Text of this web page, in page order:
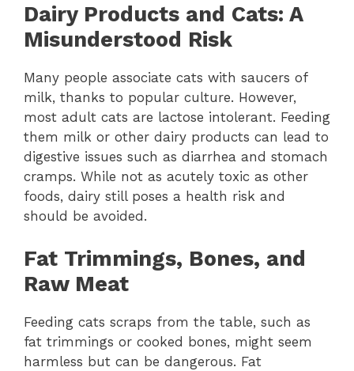
Dairy Products and Cats: A
Misunderstood Risk
Many people associate cats with saucers of
milk, thanks to popular culture. However,
most adult cats are lactose intolerant. Feeding
them milk or other dairy products can lead to
digestive issues such as diarrhea and stomach
cramps. While not as acutely toxic as other
foods, dairy still poses a health risk and
should be avoided.
Fat Trimmings, Bones, and
Raw Meat
Feeding cats scraps from the table, such as
fat trimmings or cooked bones, might seem
harmless but can be dangerous. Fat